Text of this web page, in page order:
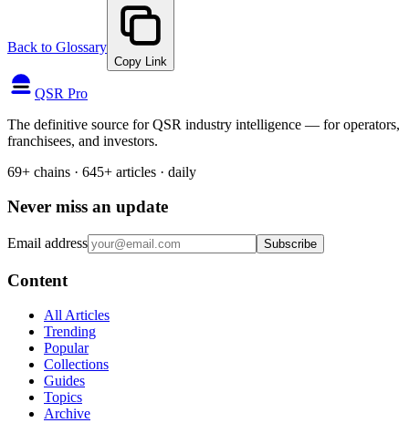
Back to Glossary
Copy Link
QSR Pro
The definitive source for QSR industry intelligence — for operators,
franchisees, and investors.
69+ chains · 645+ articles · daily
Never miss an update
Email address Subscribe
Content
All Articles
Trending
Popular
Collections
Guides
Topics
Archive